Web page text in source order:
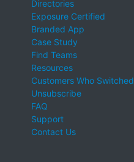
Directories
Exposure Certified
Branded App
Case Study
Find Teams
Resources
Customers Who Switched
Unsubscribe
FAQ
Support
Contact Us